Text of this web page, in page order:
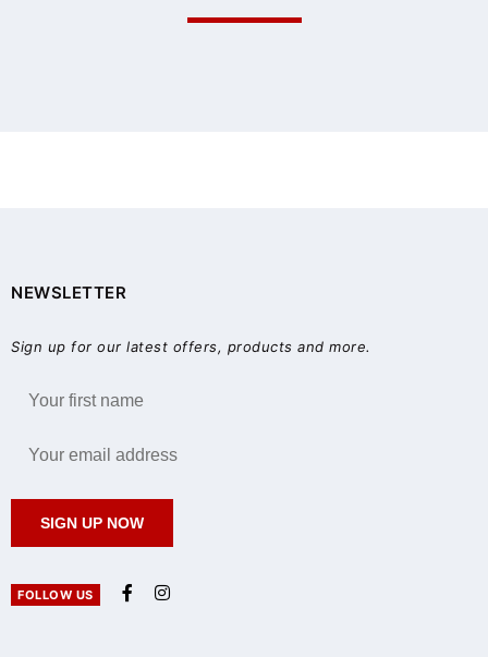
NEWSLETTER
Sign up for our latest offers, products and more.
SIGN UP NOW
FOLLOW US